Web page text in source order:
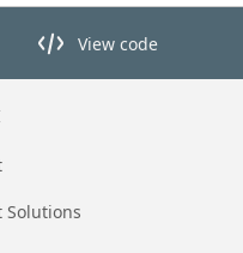
View code
code in API Designer
Solutions